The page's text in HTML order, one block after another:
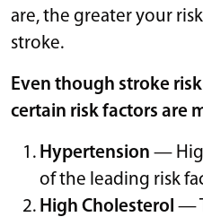
are, the greater your
stroke.
Even though stroke
certain risk factors are
Hypertension —
of the leading risk
High Cholesterol —